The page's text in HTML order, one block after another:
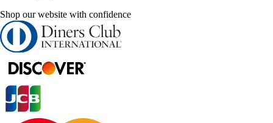
Shop our website with confidence